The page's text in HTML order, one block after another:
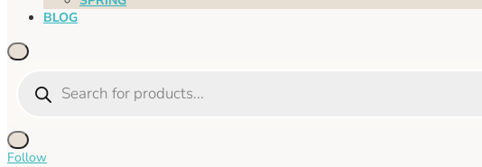
BLOG
search
Follow